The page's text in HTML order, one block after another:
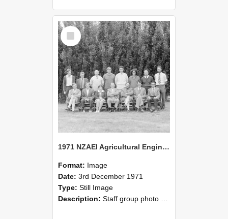
Select
Item
1971 NZAEI Agricultural Engineering Staff
Format: Image
Date: 3rd December 1971
Type: Still Image
Description: Staff group photo of NZAEI Agricultural Engineering Department 1971